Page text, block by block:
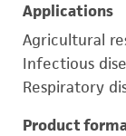
Applications
Agricultural
Infectious
Respiratory
Product